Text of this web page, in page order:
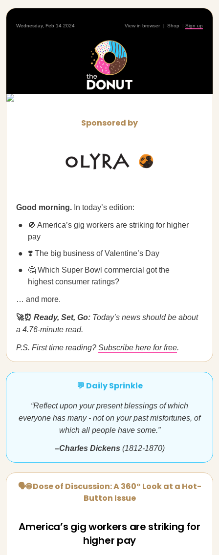
Wednesday, Feb 14 2024 View in browser | Shop | Sign up
Sponsored by
Good morning. In today’s edition:
🚫 America’s gig workers are striking for higher
pay
❣️ The big business of Valentine’s Day
🤔 Which Super Bowl commercial got the
highest consumer ratings?
… and more.
🚀⏰ Ready, Set, Go: Today’s news should be about
a 4.76-minute read.
P.S. First time reading? Subscribe here for free.
💬 Daily Sprinkle
“Reflect upon your present blessings of which
everyone has many - not on your past misfortunes, of
which all people have some.”
–Charles Dickens (1812-1870)
🗣🌐 Dose of Discussion: A 360° Look at a Hot-
Button Issue
America’s gig workers are striking for
higher pay